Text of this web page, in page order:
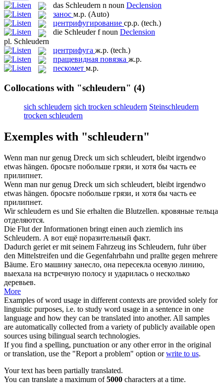
das Schleudern n noun Declension
занос м.р. (Auto)
центрифугирование ср.р. (tech.)
die Schleuder f noun Declension
pl. Schleudern
центрифуга ж.р. (tech.)
пращевидная повязка ж.р.
пескомет м.р.
Collocations with "schleudern" (4)
sich schleudern sich trocken schleudern Steinschleudern
trocken schleudern
Exemples with "schleudern"
Wenn man nur genug Dreck um sich schleudert, bleibt irgendwo
etwas hängen. бросьте побольше грязи, и хотя бы часть ее
прилипнет.
Wenn man nur genug Dreck um sich schleudert, bleibt irgendwo
etwas hängen. бросьте побольше грязи, и хотя бы часть ее
прилипнет.
Wirschleudern es und Sie erhalten die Blutzellen. кровяные тельца
отделяются.
Die Flut der Informationen bringt einen auch ziemlich ins
Schleudern. А вот ещё поразительный факт.
Dadurch geriet er mit seinem Fahrzeug ins Schleudern, fuhr über
den Mittelstreifen und die Gegenfahrbahn und prallte gegen mehrere
Bäume. Его машину занесло, она пересекла осевую линию,
выехала на встречную полосу и ударилась о несколько
деревьев.
More
Examples of word usage in different contexts are provided solely for
linguistic purposes, i.e. to study word usage in a sentence in one
language and how they can be translated into another. All samples
are automatically collected from a variety of publicly available open
sources using bilingual search technologies.
If you find a spelling, punctuation or any other error in the original
or translation, use the "Report a problem" option orwrite to us.
Your text has been partially translated.
You can translate a maximum of5000 characters at a time.